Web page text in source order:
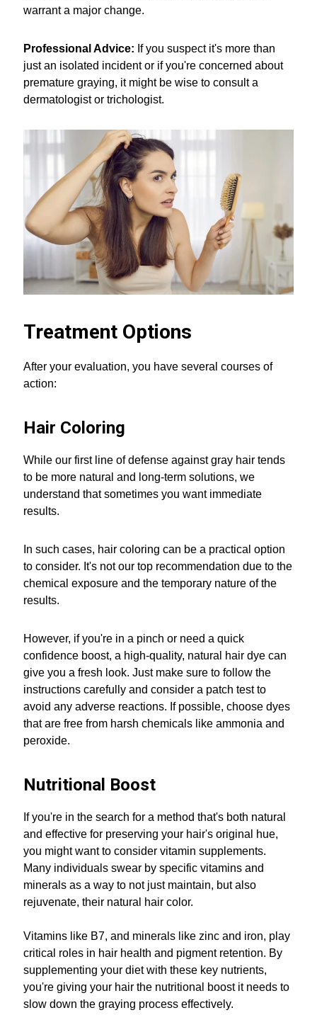
warrant a major change.
Professional Advice: If you suspect it's more than
just an isolated incident or if you're concerned about
premature graying, it might be wise to consult a
dermatologist or trichologist.
Treatment Options
After your evaluation, you have several courses of
action:
Hair Coloring
While our first line of defense against gray hair tends
to be more natural and long-term solutions, we
understand that sometimes you want immediate
results.
In such cases, hair coloring can be a practical option
to consider. It's not our top recommendation due to the
chemical exposure and the temporary nature of the
results.
However, if you're in a pinch or need a quick
confidence boost, a high-quality, natural hair dye can
give you a fresh look. Just make sure to follow the
instructions carefully and consider a patch test to
avoid any adverse reactions. If possible, choose dyes
that are free from harsh chemicals like ammonia and
peroxide.
Nutritional Boost
If you're in the search for a method that's both natural
and effective for preserving your hair's original hue,
you might want to consider vitamin supplements.
Many individuals swear by specific vitamins and
minerals as a way to not just maintain, but also
rejuvenate, their natural hair color.
Vitamins like B7, and minerals like zinc and iron, play
critical roles in hair health and pigment retention. By
supplementing your diet with these key nutrients,
you're giving your hair the nutritional boost it needs to
slow down the graying process effectively.